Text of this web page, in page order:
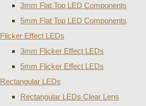
3mm Flat Top LED Components
5mm Flat Top LED Components
Flicker Effect LEDs
3mm Flicker Effect LEDs
5mm Flicker Effect LEDs
Rectangular LEDs
Rectangular LEDs Clear Lens